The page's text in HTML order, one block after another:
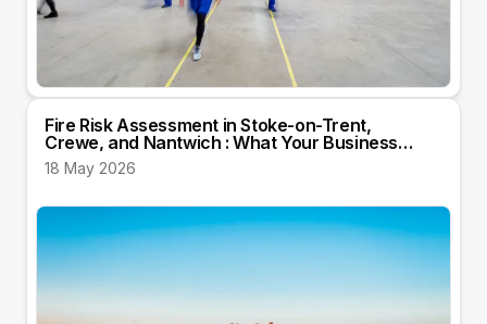
Fire Risk Assessment in Stoke-on-Trent,
Crewe, and Nantwich : What Your Business
Needs to Know
18 May 2026